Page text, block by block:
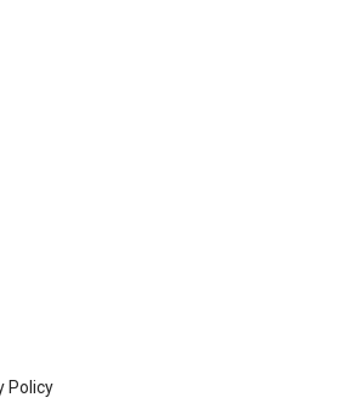
Policy